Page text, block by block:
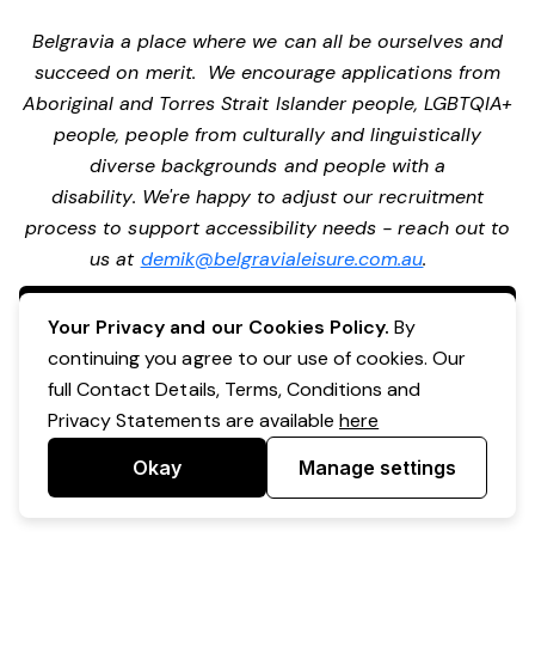
Belgravia a place where we can all be ourselves and
succeed on merit. We encourage applications from
Aboriginal and Torres Strait Islander people, LGBTQIA+
people, people from culturally and linguistically
diverse backgrounds and people with a
disability. We're happy to adjust our recruitment
process to support accessibility needs - reach out to
us at demik@belgravialeisure.com.au.
Apply Now
Your Privacy and our Cookies Policy. By
continuing you agree to our use of cookies. Our
full Contact Details, Terms, Conditions and
Privacy Statements are availablehere
Okay Manage settings